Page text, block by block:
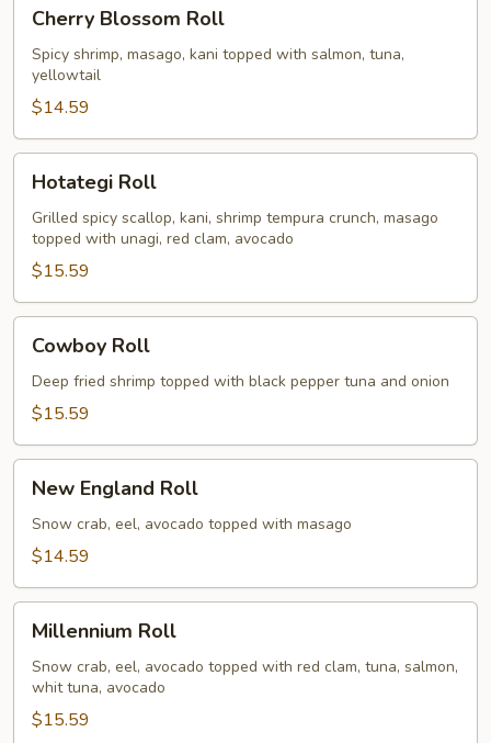
Blossom
Roll
Cherry Blossom Roll
Spicy shrimp, masago, kani topped with salmon, tuna,
yellowtail
$14.59
RollHotategi Roll
Grilled spicy scallop, kani, shrimp tempura crunch, masago
topped with unagi, red clam, avocado
$15.59
RollCowboy Roll
Deep fried shrimp topped with black pepper tuna and onion
$15.59
England
Roll
New England Roll
Snow crab, eel, avocado topped with masago
$14.59
RollMillennium Roll
Snow crab, eel, avocado topped with red clam, tuna, salmon,
whit tuna, avocado
$15.59